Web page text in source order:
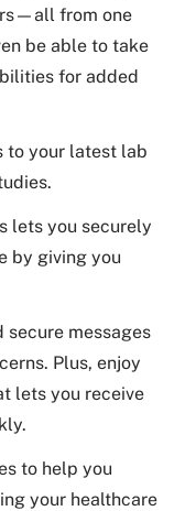
from one
be able to take
for added
to your latest lab
lets you securely
by giving you
secure messages
Plus, enjoy
lets you receive
to help you
your healthcare